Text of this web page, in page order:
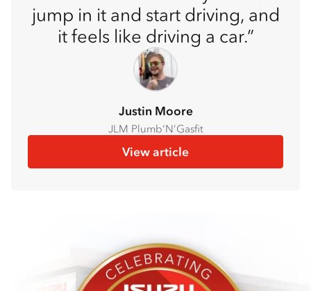
jump in it and start driving, and
it feels like driving a car.
Justin Moore
JLM Plumb’N’Gasfit
View article